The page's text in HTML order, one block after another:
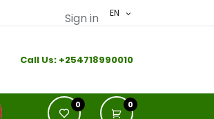
Sign in EN
Call Us: +254718990010
0 0